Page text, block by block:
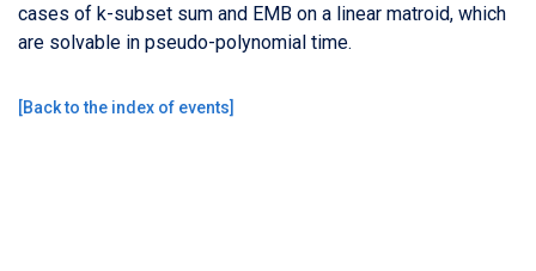
cases of k-subset sum and EMB on a linear matroid, which
are solvable in pseudo-polynomial time.
[Back to the index of events]